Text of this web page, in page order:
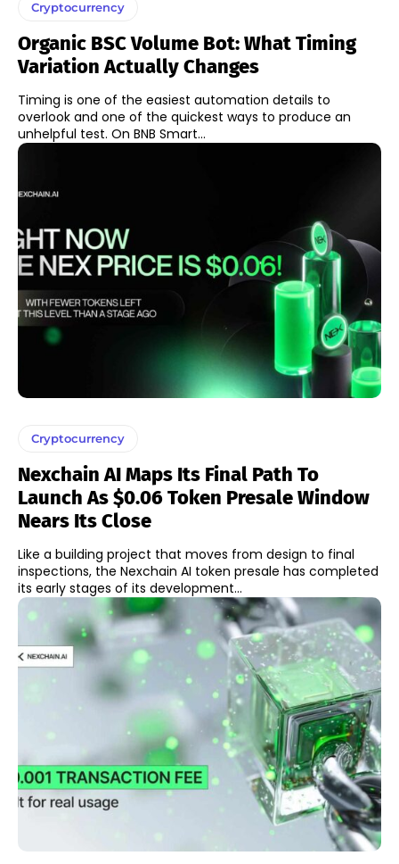
Cryptocurrency
Organic BSC Volume Bot: What Timing
Variation Actually Changes
Timing is one of the easiest automation details to
overlook and one of the quickest ways to produce an
unhelpful test. On BNB Smart...
Cryptocurrency
Nexchain AI Maps Its Final Path To
Launch As $0.06 Token Presale Window
Nears Its Close
Like a building project that moves from design to final
inspections, the Nexchain AI token presale has completed
its early stages of its development...